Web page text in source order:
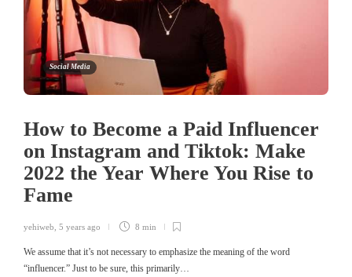
Social Media
How to Become a Paid Influencer
on Instagram and Tiktok: Make
2022 the Year Where You Rise to
Fame
yehiweb 5 years ago 8 min
We assume that it’s not necessary to emphasize the meaning of the word
“influencer.” Just to be sure, this primarily…